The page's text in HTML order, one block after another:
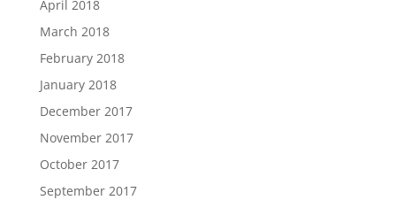
April 2018
March 2018
February 2018
January 2018
December 2017
November 2017
October 2017
September 2017